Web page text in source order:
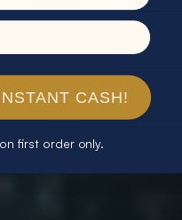
CASH!
first order only.